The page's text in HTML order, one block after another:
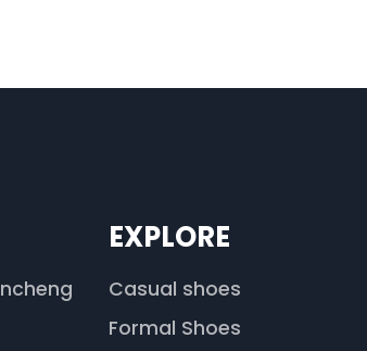
EXPLORE
Casual shoes
Formal Shoes